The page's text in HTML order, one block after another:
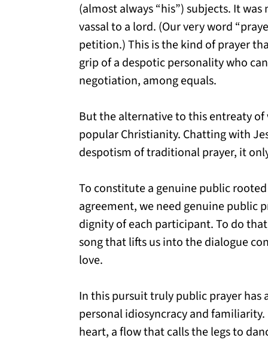
(almost always “his”) subjects. It
vassal to a lord. (Our very word
petition.) This is the kind of prayer
grip of a despotic personality who
negotiation, among equals.
But the alternative to this entreaty
popular Christianity. Chatting with
despotism of traditional prayer, it
To constitute a genuine public
agreement, we need genuine public
dignity of each participant. To do
song that lifts us into the dialogue
love.
In this pursuit truly public prayer has
personal idiosyncracy and
heart, a flow that calls the legs to